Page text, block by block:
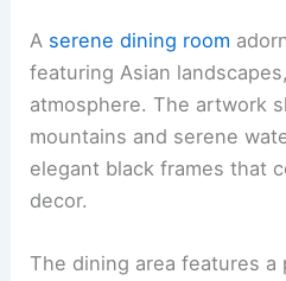
A serene dining room
featuring Asian
atmosphere. The artwork
mountains and serene
elegant black frames that
decor.
The dining area features